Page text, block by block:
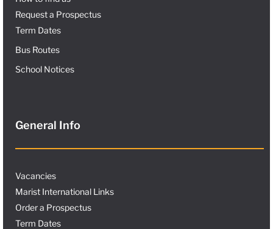
Request a Prospectus
Term Dates
Bus Routes
School Notices
General Info
Vacancies
Marist International Links
Order a Prospectus
Term Dates